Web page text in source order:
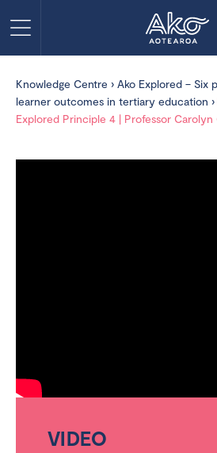
Knowledge Centre › Ako Explored – Six
learner outcomes in tertiary education ›
Explored Principle 4 | Professor Carolyn
VIDEO